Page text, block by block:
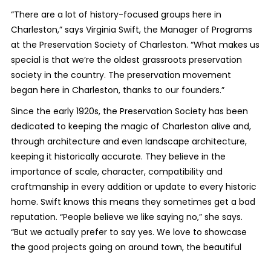
“There are a lot of history-focused groups here in
Charleston,” says Virginia Swift, the Manager of Programs
at the Preservation Society of Charleston. “What makes us
special is that we’re the oldest grassroots preservation
society in the country. The preservation movement
began here in Charleston, thanks to our founders.”
Since the early 1920s, the Preservation Society has been
dedicated to keeping the magic of Charleston alive and,
through architecture and even landscape architecture,
keeping it historically accurate. They believe in the
importance of scale, character, compatibility and
craftmanship in every addition or update to every historic
home. Swift knows this means they sometimes get a bad
reputation. “People believe we like saying no,” she says.
“But we actually prefer to say yes. We love to showcase
the good projects going on around town, the beautiful